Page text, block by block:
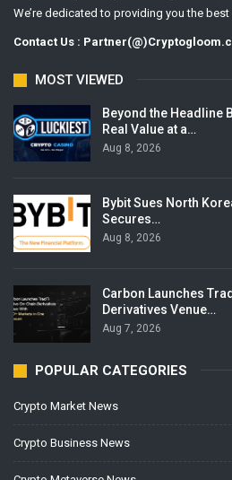
We’re dedicated to providing you the best
Contact Us :
MOST VIEWED
Beyond the Headline
Real Value at a…
Aug 8, 2026
Bybit Sues North
Secures…
Aug 8, 2026
Carbon Launches
Derivatives Venue…
Aug 7, 2026
POPULAR CATEGORIES
Crypto Market News
Crypto Business News